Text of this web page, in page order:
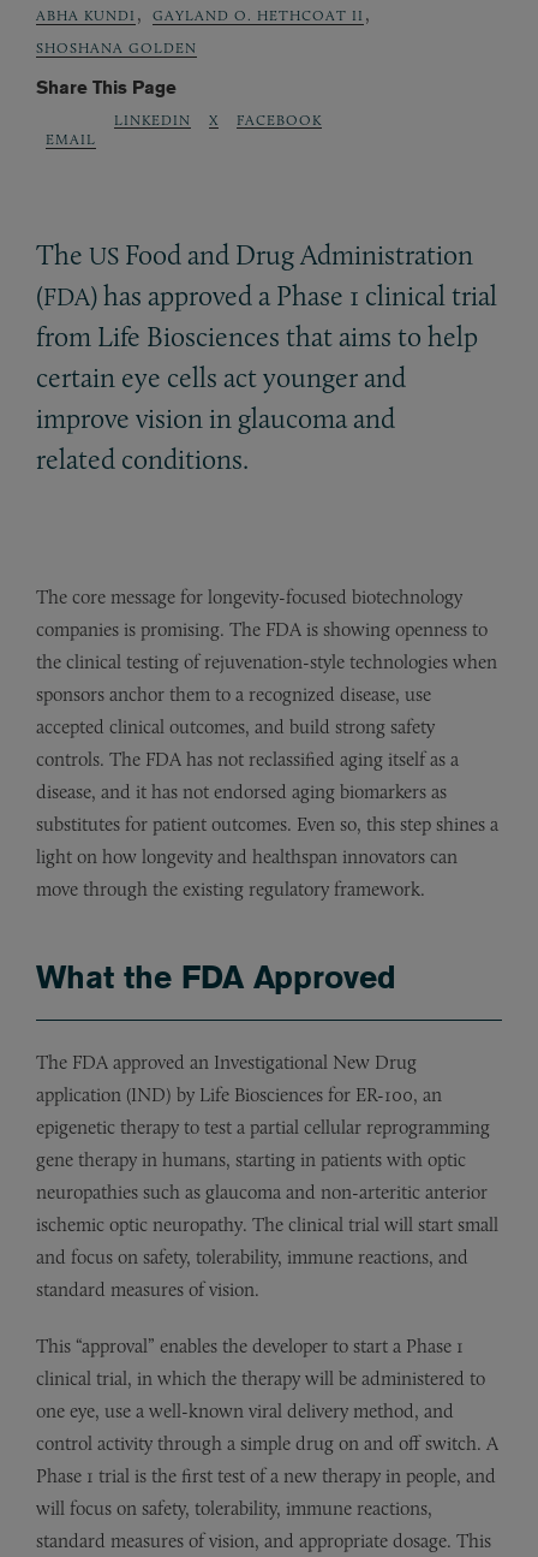
ABHA KUNDI , GAYLAND O. HETHCOAT II ,
SHOSHANA GOLDEN
Share This Page
EMAIL
LINKEDIN X FACEBOOK
The US Food and Drug Administration
(FDA) has approved a Phase 1 clinical trial
from Life Biosciences that aims to help
certain eye cells act younger and
improve vision in glaucoma and
related conditions.
The core message for longevity-focused biotechnology
companies is promising. The FDA is showing openness to
the clinical testing of rejuvenation-style technologies when
sponsors anchor them to a recognized disease, use
accepted clinical outcomes, and build strong safety
controls. The FDA has not reclassified aging itself as a
disease, and it has not endorsed aging biomarkers as
substitutes for patient outcomes. Even so, this step shines a
light on how longevity and healthspan innovators can
move through the existing regulatory framework.
What the FDA Approved
The FDA approved an Investigational New Drug
application (IND) by Life Biosciences for ER-100, an
epigenetic therapy to test a partial cellular reprogramming
gene therapy in humans, starting in patients with optic
neuropathies such as glaucoma and non-arteritic anterior
ischemic optic neuropathy. The clinical trial will start small
and focus on safety, tolerability, immune reactions, and
standard measures of vision.
This “approval” enables the developer to start a Phase 1
clinical trial, in which the therapy will be administered to
one eye, use a well-known viral delivery method, and
control activity through a simple drug on and off switch. A
Phase 1 trial is the first test of a new therapy in people, and
will focus on safety, tolerability, immune reactions,
standard measures of vision, and appropriate dosage. This